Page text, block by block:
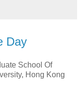
Day
School Of
Hong Kong